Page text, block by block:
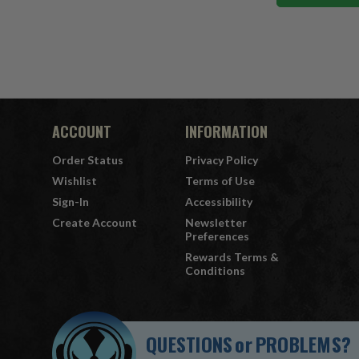
ACCOUNT
Order Status
Wishlist
Sign-In
Create Account
INFORMATION
Privacy Policy
Terms of Use
Accessibility
Newsletter
Preferences
Rewards Terms &
Conditions
QUESTIONSorPROBLEMS?